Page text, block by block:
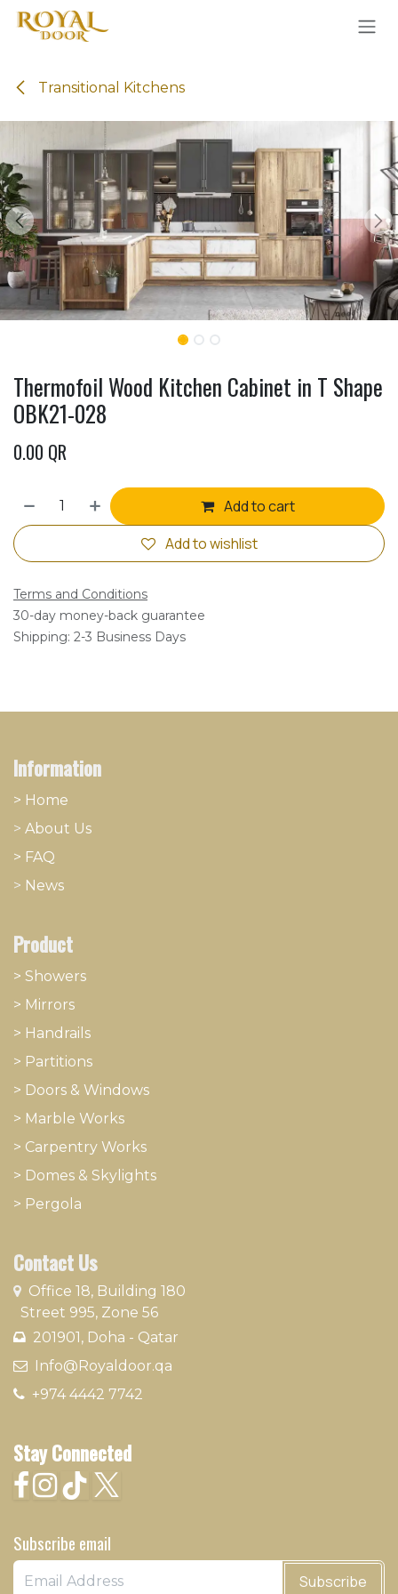
Skip to Content
Transitional Kitchens
Thermofoil Wood Kitchen Cabinet in T Shape
OBK21-028
0.00 QR
Add to cart
Add to wishlist
Terms and Conditions
30-day money-back guarantee
Shipping: 2-3 Business Days
Information
> Home
> About ​Us
> FAQ
> News
Stay Connected
Subscribe email
Subscribe
Contact Us
Office 18, Building 180
Street 995, Zone 56
201901, Doha - Qatar​
​ Info@Royaldoor.qa
+974 4442 7​742
Product
> Showers
> Mirrors
> Handrails
> Partitions
> Doors & Windows
> Marble Works
> Carpentry Works
> Domes & Skylights
> Pergola